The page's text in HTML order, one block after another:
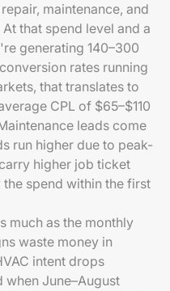
maintenance, and
that spend level and a
generating 140–300
rates running
that translates to
CPL of $65–$110
leads come
run higher due to peak-
higher job ticket
spend within the first
much as the monthly
waste money in
intent drops
when June–August